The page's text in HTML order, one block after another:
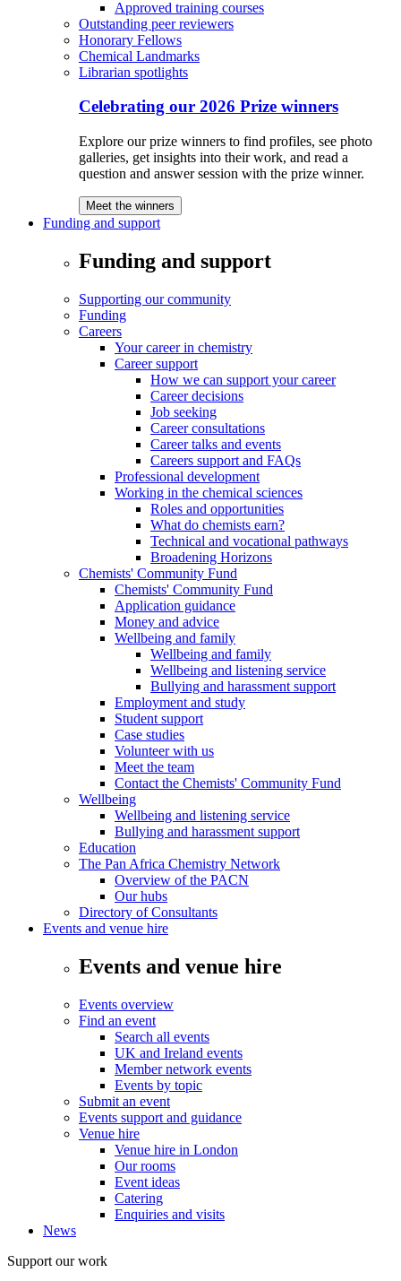
Approved training courses
Outstanding peer reviewers
Honorary Fellows
Chemical Landmarks
Librarian spotlights
Celebrating our 2026 Prize winners
Explore our prize winners to find profiles, see photo
galleries, get insights into their work, and read a
question and answer session with the prize winner.
Meet the winners
Funding and support
Funding and support
Supporting our community
Funding
Careers
Your career in chemistry
Career support
How we can support your career
Career decisions
Job seeking
Career consultations
Career talks and events
Careers support and FAQs
Professional development
Working in the chemical sciences
Roles and opportunities
What do chemists earn?
Technical and vocational pathways
Broadening Horizons
Chemists' Community Fund
Chemists' Community Fund
Application guidance
Money and advice
Wellbeing and family
Wellbeing and family
Wellbeing and listening service
Bullying and harassment support
Employment and study
Student support
Case studies
Volunteer with us
Meet the team
Contact the Chemists' Community Fund
Wellbeing
Wellbeing and listening service
Bullying and harassment support
Education
The Pan Africa Chemistry Network
Overview of the PACN
Our hubs
Directory of Consultants
Events and venue hire
Events and venue hire
Events overview
Find an event
Search all events
UK and Ireland events
Member network events
Events by topic
Submit an event
Events support and guidance
Venue hire
Venue hire in London
Our rooms
Event ideas
Catering
Enquiries and visits
News
Support our work